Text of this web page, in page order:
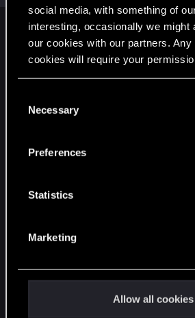
social media, with something of
interesting, occasionally we might
our cookies with our partners. Any
cookies will require your
and tweak your preferences
Necessary
Preferences
Statistics
Marketing
Allow all cookies
English